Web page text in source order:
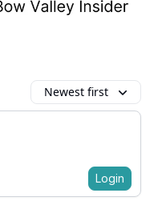
Newest first
Login